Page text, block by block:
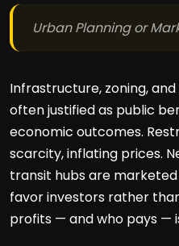
Urban Planning or
Infrastructure, zoning,
often justified as public
economic outcomes.
scarcity, inflating prices.
transit hubs are
favor investors rather
profits — and who pays —